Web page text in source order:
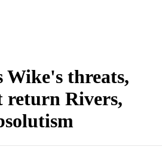
Wike's threats,
return Rivers,